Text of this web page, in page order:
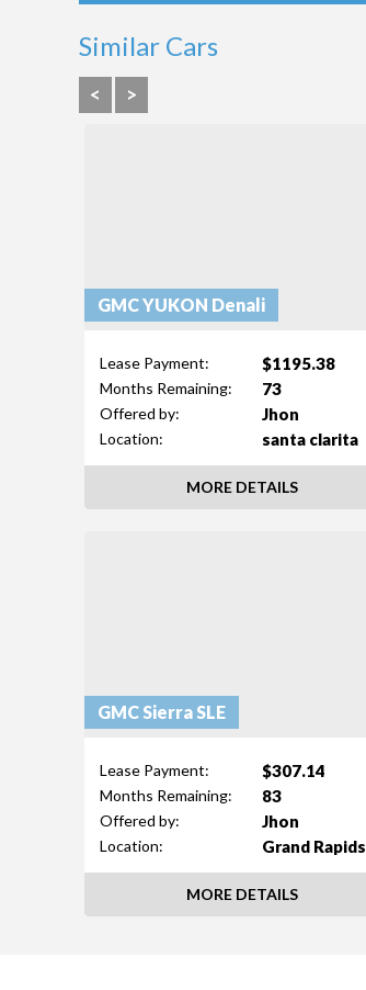
Similar Cars
< >
GMC YUKON Denali
Lease Payment: $1195.38
Months Remaining: 73
Offered by: Jhon
Location: santa clarita
MORE DETAILS
GMC Sierra SLE
Lease Payment: $307.14
Months Remaining: 83
Offered by: Jhon
Location: Grand Rapids
MORE DETAILS